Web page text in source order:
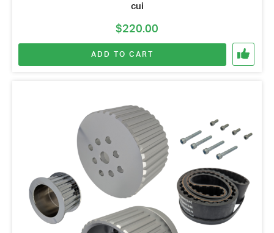
cui
$220.00
ADD TO CART